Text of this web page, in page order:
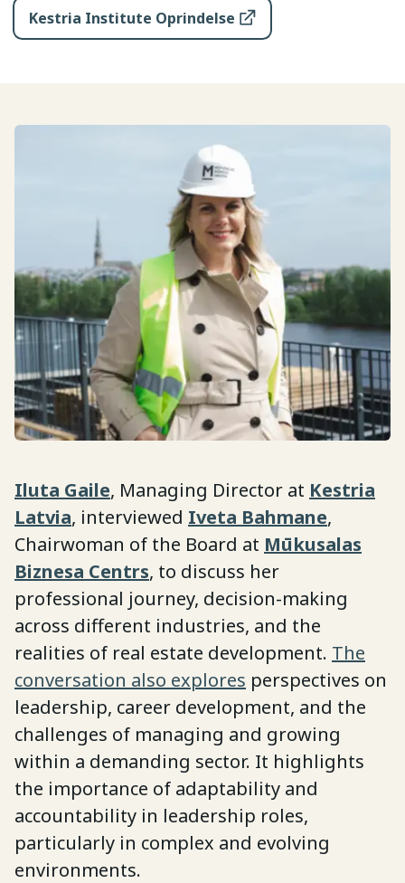
Kestria Institute Oprindelse
Iluta Gaile, Managing Director at Kestria
Latvia, interviewed Iveta Bahmane,
Chairwoman of the Board at Mūkusalas
Biznesa Centrs, to discuss her
professional journey, decision-making
across different industries, and the
realities of real estate development. The
conversation also explores perspectives on
leadership, career development, and the
challenges of managing and growing
within a demanding sector. It highlights
the importance of adaptability and
accountability in leadership roles,
particularly in complex and evolving
environments.